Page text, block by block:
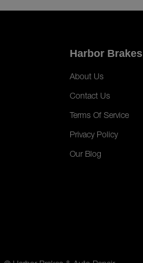
Harbor Brakes
About Us
Contact Us
Terms Of Service
Privacy Policy
Our Blog